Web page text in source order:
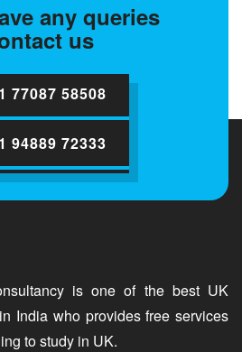
any queries
us
77087 58508
94889 72333
is one of the best UK
India who provides free services
to study in UK.